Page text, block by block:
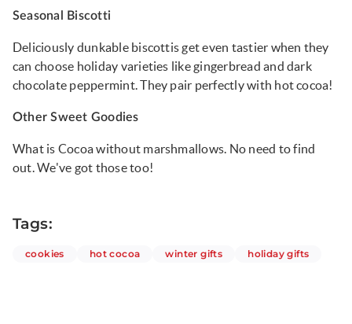
Seasonal Biscotti
Deliciously dunkable biscottis get even tastier when they
can choose holiday varieties like gingerbread and dark
chocolate peppermint. They pair perfectly with hot cocoa!
Other Sweet Goodies
What is Cocoa without marshmallows. No need to find
out. We've got those too!
Tags:
cookiesarticleshot cocoaarticleswinter giftsarticlesholiday giftsarticles